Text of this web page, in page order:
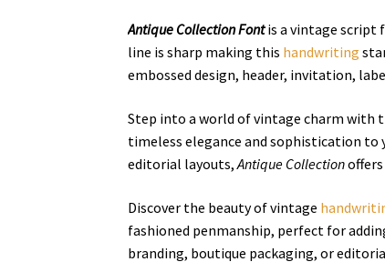
Antique Collection Fontis a vintage script
line is sharp making this handwriting
embossed design, header, invitation,
Step into a world of vintage charm with
timeless elegance and sophistication to
editorial layouts,Antique Collection
Discover the beauty of vintage
fashioned penmanship, perfect for
branding, boutique packaging, or